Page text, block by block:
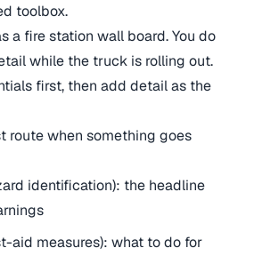
toolbox.
a fire station wall board. You do
while the truck is rolling out.
first, then add detail as the
route when something goes
identification): the headline
aid measures): what to do for